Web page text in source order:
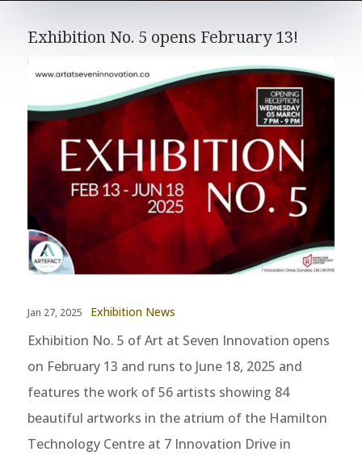
Exhibition No. 5 opens February 13!
Jan 27, 2025 Exhibition News
Exhibition No. 5 of Art at Seven Innovation opens
on February 13 and runs to June 18, 2025 and
features the work of 56 artists showing 84
beautiful artworks in the atrium of the Hamilton
Technology Centre at 7 Innovation Drive in